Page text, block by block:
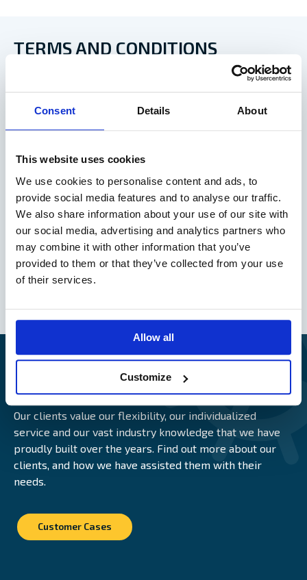
Consent Details About
This website uses cookies
We use cookies to personalise content and ads, to
provide social media features and to analyse our traffic.
We also share information about your use of our site with
our social media, advertising and analytics partners who
may combine it with other information that you’ve
provided to them or that they’ve collected from your use
of their services.
Allow all
Customize
TERMS AND CONDITIONS
NORDIC PLAN 2013 – VERSION 2023
Nordic Plan 2013 – version 2019
Nordic Plan 2013
Norwegian Plan 2010
General Swedish Hull Conditions of 2000
General Swedish Hull Conditions for Small Vessels
of 2002
Finnish Hull Conditions 2001 (FHC 2001)
CLIENTS CAUGHT ON CAMERA
Our clients value our flexibility, our individualized
service and our vast industry knowledge that we have
proudly built over the years. Find out more about our
clients, and how we have assisted them with their
needs.
Customer Cases